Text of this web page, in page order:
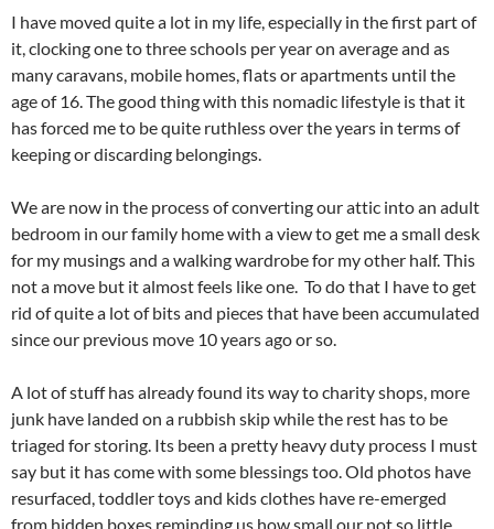
I have moved quite a lot in my life, especially in the first part of
it, clocking one to three schools per year on average and as
many caravans, mobile homes, flats or apartments until the
age of 16. The good thing with this nomadic lifestyle is that it
has forced me to be quite ruthless over the years in terms of
keeping or discarding belongings.
We are now in the process of converting our attic into an adult
bedroom in our family home with a view to get me a small desk
for my musings and a walking wardrobe for my other half. This
not a move but it almost feels like one. To do that I have to get
rid of quite a lot of bits and pieces that have been accumulated
since our previous move 10 years ago or so.
A lot of stuff has already found its way to charity shops, more
junk have landed on a rubbish skip while the rest has to be
triaged for storing. Its been a pretty heavy duty process I must
say but it has come with some blessings too. Old photos have
resurfaced, toddler toys and kids clothes have re-emerged
from hidden boxes reminding us how small our not so little